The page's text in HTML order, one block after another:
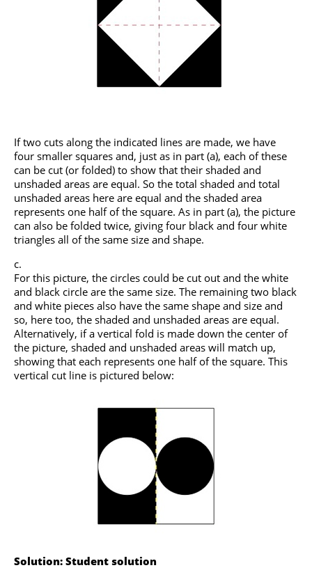
If two cuts along the indicated lines are made, we have
four smaller squares and, just as in part (a), each of these
can be cut (or folded) to show that their shaded and
unshaded areas are equal. So the total shaded and total
unshaded areas here are equal and the shaded area
represents one half of the square. As in part (a), the picture
can also be folded twice, giving four black and four white
triangles all of the same size and shape.
For this picture, the circles could be cut out and the white
and black circle are the same size. The remaining two black
and white pieces also have the same shape and size and
so, here too, the shaded and unshaded areas are equal.
Alternatively, if a vertical fold is made down the center of
the picture, shaded and unshaded areas will match up,
showing that each represents one half of the square. This
vertical cut line is pictured below:
Solution: Student solution